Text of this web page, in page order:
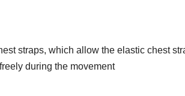
straps, which allow the elastic chest
during the movement